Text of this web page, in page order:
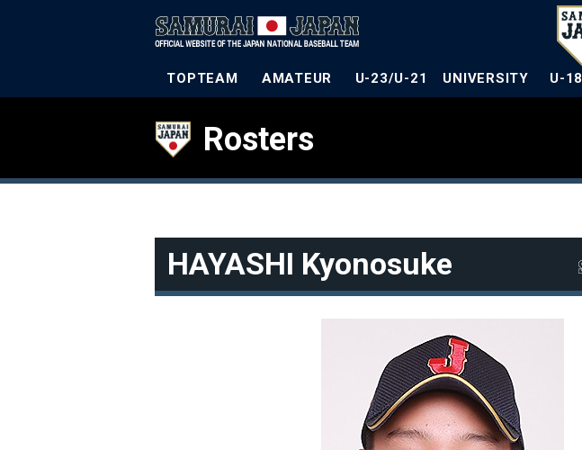
TOPTEAM AMATEUR U-23/U-21 UNIVERSITY U-18
Rosters
HAYASHI Kyonosuke